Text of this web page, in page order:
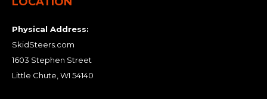
Physical Address:
SkidSteers.com
1603 Stephen Street
Little Chute, WI 54140